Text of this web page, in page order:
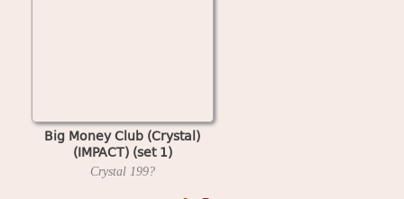
Big Money Club (Crystal)
(IMPACT) (set 1)
Crystal 199?